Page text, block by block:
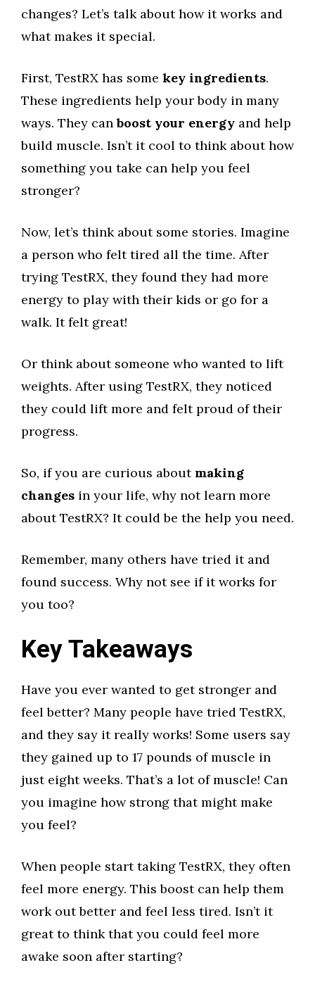
changes? Let’s talk about how it works and
what makes it special.
First, TestRX has some key ingredients.
These ingredients help your body in many
ways. They canboost your energy and help
build muscle. Isn’t it cool to think about how
something you take can help you feel
stronger?
Now, let’s think about some stories. Imagine
a person who felt tired all the time. After
trying TestRX, they found they had more
energy to play with their kids or go for a
walk. It felt great!
Or think about someone who wanted to lift
weights. After using TestRX, they noticed
they could lift more and felt proud of their
progress.
So, if you are curious about making
changes in your life, why not learn more
about TestRX? It could be the help you need.
Remember, many others have tried it and
found success. Why not see if it works for
you too?
Key Takeaways
Have you ever wanted to get stronger and
feel better? Many people have tried TestRX,
and they say it really works! Some users say
they gained up to 17 pounds of muscle in
just eight weeks. That’s a lot of muscle! Can
you imagine how strong that might make
you feel?
When people start taking TestRX, they often
feel more energy. This boost can help them
work out better and feel less tired. Isn’t it
great to think that you could feel more
awake soon after starting?